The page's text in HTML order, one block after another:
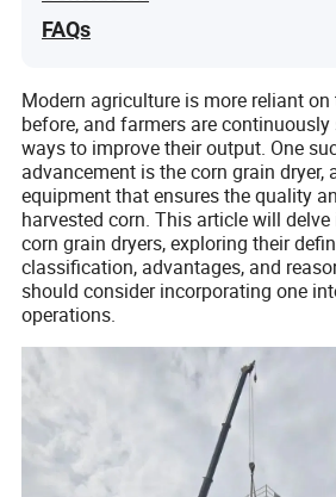
FAQs
Modern agriculture is more reliant
before, and farmers are
ways to improve their output. One
advancement is the corn grain dryer,
equipment that ensures the quality
harvested corn. This article will
corn grain dryers, exploring their
classification, advantages, and
should consider incorporating one
operations.